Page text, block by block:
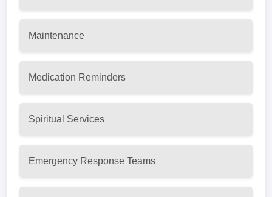
Maintenance
Medication Reminders
Spiritual Services
Emergency Response Teams